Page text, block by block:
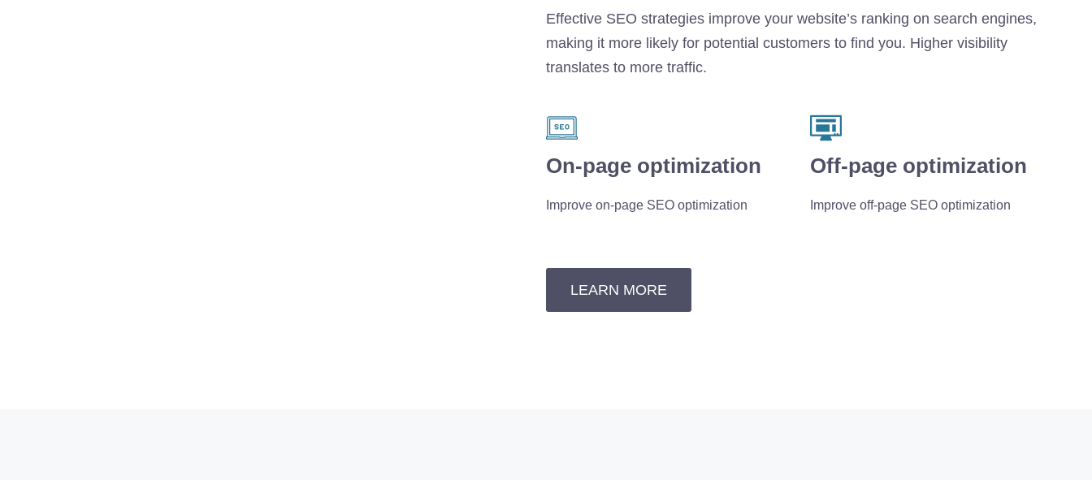
Effective SEO strategies improve your website’s ranking on search engines,
making it more likely for potential customers to find you. Higher visibility
translates to more traffic.
On-page optimization
Improve on-page SEO optimization
Off-page optimization
Improve off-page SEO optimization
LEARN MORE